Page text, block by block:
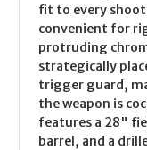
fit to every
convenient for
protruding
strategically
trigger guard,
the weapon is
features a 28"
barrel, and a